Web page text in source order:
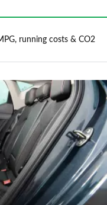
running costs & CO2